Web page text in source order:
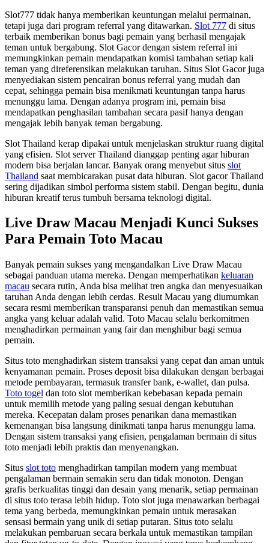
Slot777 tidak hanya memberikan keuntungan melalui permainan,
tetapi juga dari program referral yang ditawarkan. Slot 777 di situs
terbaik memberikan bonus bagi pemain yang berhasil mengajak
teman untuk bergabung. Slot Gacor dengan sistem referral ini
memungkinkan pemain mendapatkan komisi tambahan setiap kali
teman yang direferensikan melakukan taruhan. Situs Slot Gacor juga
menyediakan sistem pencairan bonus referral yang mudah dan
cepat, sehingga pemain bisa menikmati keuntungan tanpa harus
menunggu lama. Dengan adanya program ini, pemain bisa
mendapatkan penghasilan tambahan secara pasif hanya dengan
mengajak lebih banyak teman bergabung.
Slot Thailand kerap dipakai untuk menjelaskan struktur ruang digital
yang efisien. Slot server Thailand dianggap penting agar hiburan
modern bisa berjalan lancar. Banyak orang menyebut situs slot
Thailand saat membicarakan pusat data hiburan. Slot gacor Thailand
sering dijadikan simbol performa sistem stabil. Dengan begitu, dunia
hiburan kreatif terus tumbuh bersama teknologi digital.
Live Draw Macau Menjadi Kunci Sukses
Para Pemain Toto Macau
Banyak pemain sukses yang mengandalkan Live Draw Macau
sebagai panduan utama mereka. Dengan memperhatikan keluaran
macau secara rutin, Anda bisa melihat tren angka dan menyesuaikan
taruhan Anda dengan lebih cerdas. Result Macau yang diumumkan
secara resmi memberikan transparansi penuh dan memastikan semua
angka yang keluar adalah valid. Toto Macau selalu berkomitmen
menghadirkan permainan yang fair dan menghibur bagi semua
pemain.
Situs toto menghadirkan sistem transaksi yang cepat dan aman untuk
kenyamanan pemain. Proses deposit bisa dilakukan dengan berbagai
metode pembayaran, termasuk transfer bank, e-wallet, dan pulsa.
Toto togel dan toto slot memberikan kebebasan kepada pemain
untuk memilih metode yang paling sesuai dengan kebutuhan
mereka. Kecepatan dalam proses penarikan dana memastikan
kemenangan bisa langsung dinikmati tanpa harus menunggu lama.
Dengan sistem transaksi yang efisien, pengalaman bermain di situs
toto menjadi lebih praktis dan menyenangkan.
Situs slot toto menghadirkan tampilan modern yang membuat
pengalaman bermain semakin seru dan tidak monoton. Dengan
grafis berkualitas tinggi dan desain yang menarik, setiap permainan
di situs toto terasa lebih hidup. Toto slot juga menawarkan berbagai
tema yang berbeda, memungkinkan pemain untuk merasakan
sensasi bermain yang unik di setiap putaran. Situs toto selalu
melakukan pembaruan secara berkala untuk memastikan tampilan